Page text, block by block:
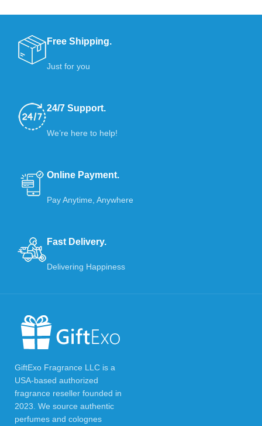
Free Shipping.
Just for you
24/7 Support.
We’re here to help!
Online Payment.
Pay Anytime, Anywhere
Fast Delivery.
Delivering Happiness
GiftExo Fragrance LLC is a
USA-based authorized
fragrance reseller founded in
2023. We source authentic
perfumes and colognes